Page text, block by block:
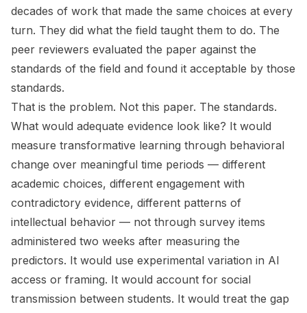
decades of work that made the same choices at every
turn. They did what the field taught them to do. The
peer reviewers evaluated the paper against the
standards of the field and found it acceptable by those
standards.
That is the problem. Not this paper. The standards.
What would adequate evidence look like? It would
measure transformative learning through behavioral
change over meaningful time periods — different
academic choices, different engagement with
contradictory evidence, different patterns of
intellectual behavior — not through survey items
administered two weeks after measuring the
predictors. It would use experimental variation in AI
access or framing. It would account for social
transmission between students. It would treat the gap